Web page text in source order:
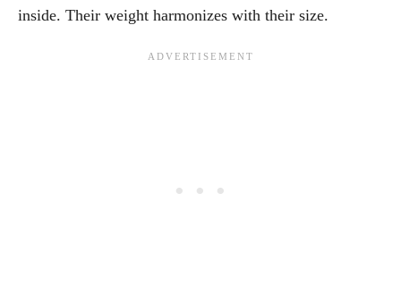
inside. Their weight harmonizes with their size.